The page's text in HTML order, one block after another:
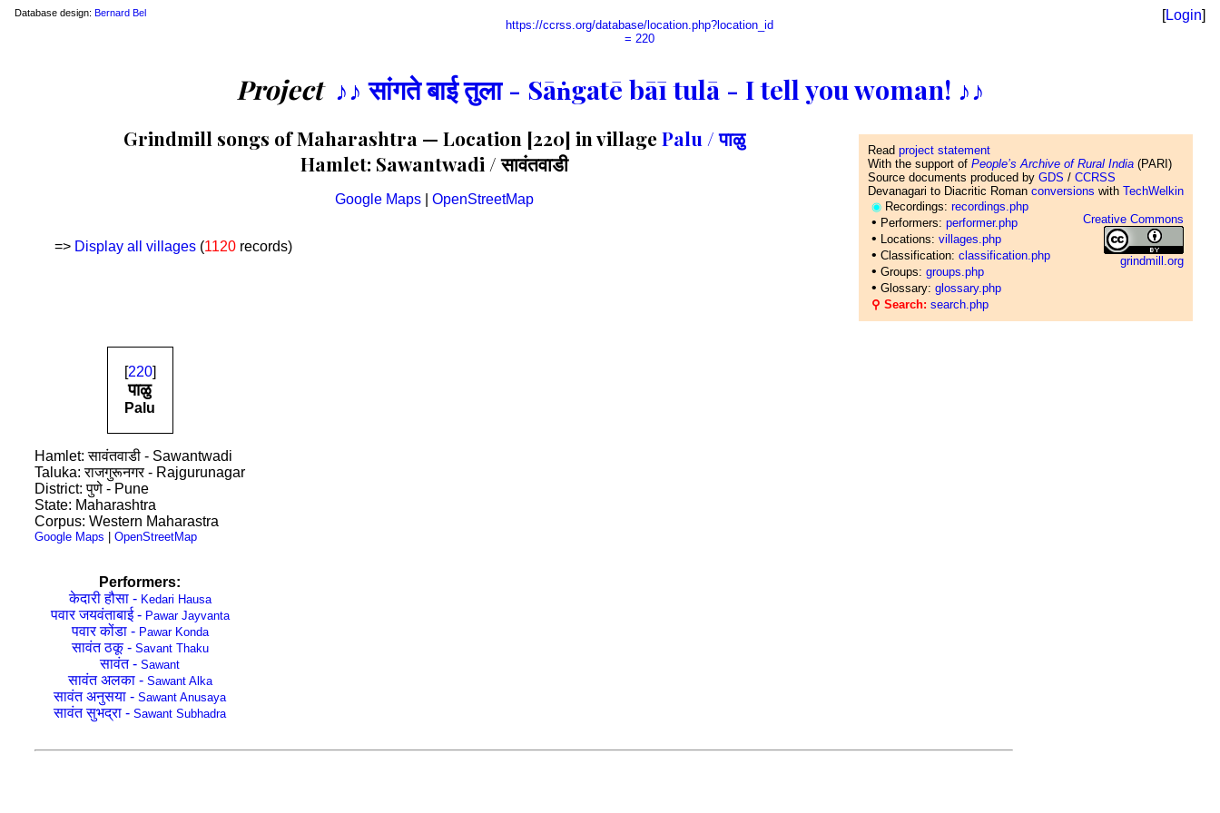
Database design: Bernard Bel
https://ccrss.org/database/location.php?location_id
= 220
[Login]
Project ♪♪ सांगते बाई तुला - Sāṅgatē bāī tulā - I tell you woman! ♪♪
Read project statement
With the support of People’s Archive of Rural India (PARI)
Source documents produced by GDS / CCRSS
Devanagari to Diacritic Roman conversions with TechWelkin
Creative Commons
grindmill.org
◉ Recordings: recordings.php
• Performers: performer.php
• Locations: villages.php
• Classification: classification.php
• Groups: groups.php
• Glossary: glossary.php
⚲ Search: search.php
Grindmill songs of Maharashtra — Location [220] in village Palu / पाळु
Hamlet: Sawantwadi / सावंतवाडी
Google Maps| OpenStreetMap
=> Display all villages (1120 records)
[220]
पाळु
Palu
Hamlet: सावंतवाडी - Sawantwadi
Taluka: राजगुरूनगर - Rajgurunagar
District: पुणे - Pune
State: Maharashtra
Corpus: Western Maharastra
Google Maps | OpenStreetMap
Performers:
केदारी हौसा - Kedari Hausa
पवार जयवंताबाई - Pawar Jayvanta
पवार कोंडा - Pawar Konda
सावंत ठकू - Savant Thaku
सावंत - Sawant
सावंत अलका - Sawant Alka
सावंत अनुसया - Sawant Anusaya
सावंत सुभद्रा - Sawant Subhadra